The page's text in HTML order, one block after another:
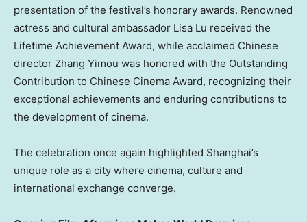
presentation of the festival’s honorary awards. Renowned
actress and cultural ambassador Lisa Lu received the
Lifetime Achievement Award, while acclaimed Chinese
director Zhang Yimou was honored with the Outstanding
Contribution to Chinese Cinema Award, recognizing their
exceptional achievements and enduring contributions to
the development of cinema.
The celebration once again highlighted Shanghai’s
unique role as a city where cinema, culture and
international exchange converge.